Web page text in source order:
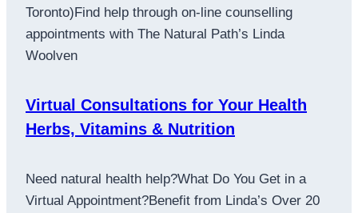
Toronto)Find help through on-line counselling
appointments with The Natural Path’s Linda
Woolven
Virtual Consultations for Your Health
Herbs, Vitamins & Nutrition
Need natural health help?What Do You Get in a
Virtual Appointment?Benefit from Linda’s Over 20